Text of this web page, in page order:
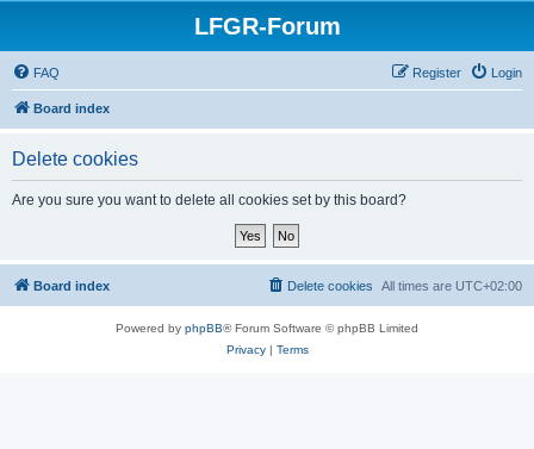
LFGR-Forum
FAQ Login
Register
Board index
Delete cookies
Are you sure you want to delete all cookies set by this board?
Board index All times are UTC+02:00
Delete cookies
Powered by phpBB® Forum Software © phpBB Limited
Privacy| Terms